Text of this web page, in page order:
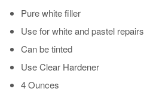
Pure white filler
Use for white and pastel repairs
Can be tinted
Use Clear Hardener
4 Ounces